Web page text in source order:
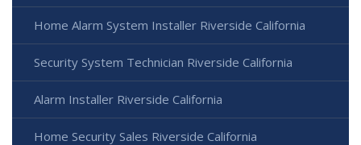
Home Alarm System Installer Riverside California
Security System Technician Riverside California
Alarm Installer Riverside California
Home Security Sales Riverside California